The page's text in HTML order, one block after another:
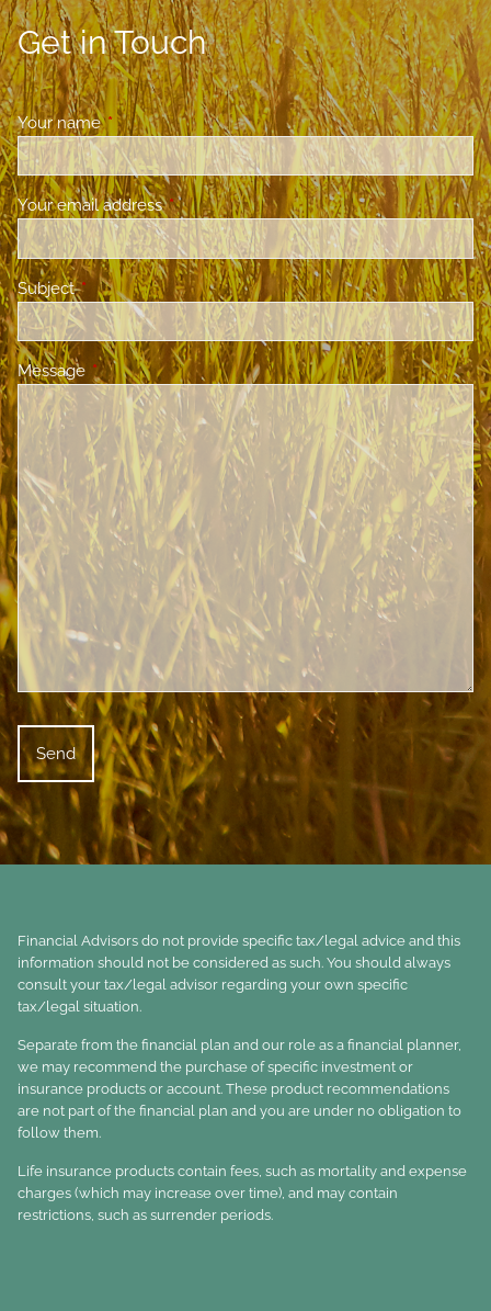
Get in Touch
Your nameThis field is required.
Your email addressThis field is required.
SubjectThis field is required.
Message This field is required.
Financial Advisors do not provide specific tax/legal advice and this
information should not be considered as such. You should always
consult your tax/legal advisor regarding your own specific
tax/legal situation.
Separate from the financial plan and our role as a financial planner,
we may recommend the purchase of specific investment or
insurance products or account. These product recommendations
are not part of the financial plan and you are under no obligation to
follow them.
Life insurance products contain fees, such as mortality and expense
charges (which may increase over time), and may contain
restrictions, such as surrender periods.